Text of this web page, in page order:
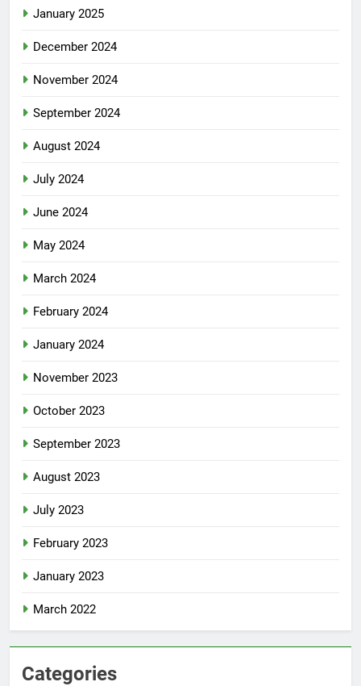
January 2025
December 2024
November 2024
September 2024
August 2024
July 2024
June 2024
May 2024
March 2024
February 2024
January 2024
November 2023
October 2023
September 2023
August 2023
July 2023
February 2023
January 2023
March 2022
Categories